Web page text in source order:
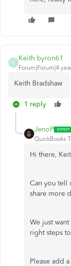
K
Keith byron61
Forum|Forum|4
Keith Bradshaw
1 reply
JenoP
QuickBooks
Hi there,
Can you tell
share more
We just
right steps
Please add